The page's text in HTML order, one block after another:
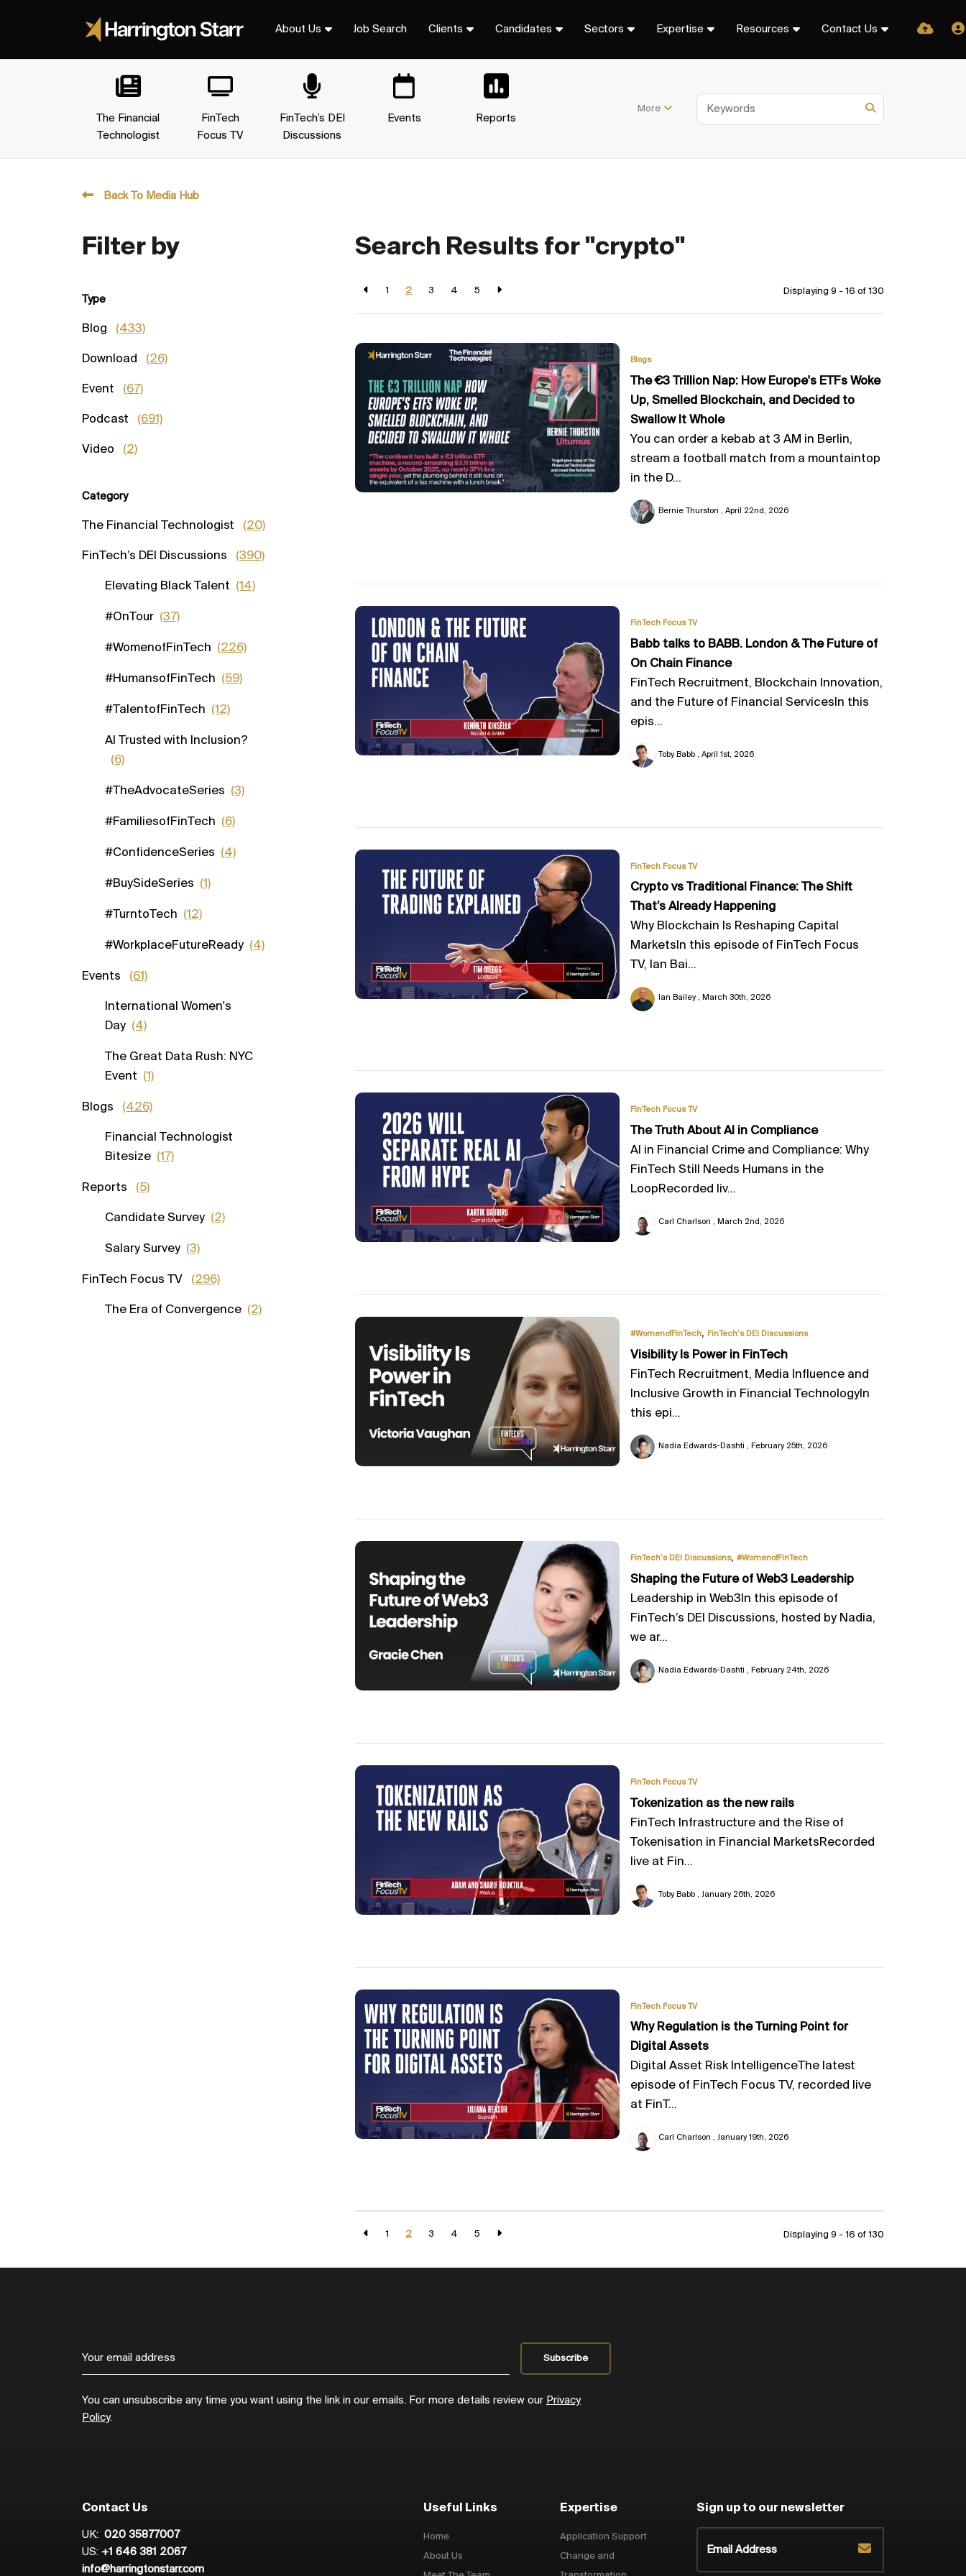
About Us Job Search Clients Candidates Sectors Expertise Resources Contact Us
The Financial
Technologist
FinTech
Focus TV
FinTech’s DEI
Discussions
Events Reports
More
Back To Media Hub
Search Results for "crypto"
1 2 3 4 5 Displaying 9 - 16 of 130
Blogs
The €3 Trillion Nap: How Europe's ETFs Woke
Up, Smelled Blockchain, and Decided to
Swallow It Whole
You can order a kebab at 3 AM in Berlin,
stream a football match from a mountaintop
in the D...
Bernie Thurston April 22nd, 2026
FinTech Focus TV
Babb talks to BABB. London & The Future of
On Chain Finance
FinTech Recruitment, Blockchain Innovation,
and the Future of Financial ServicesIn this
epis...
Toby Babb April 1st, 2026
FinTech Focus TV
Crypto vs Traditional Finance: The Shift
That’s Already Happening
Why Blockchain Is Reshaping Capital
MarketsIn this episode of FinTech Focus
TV, Ian Bai...
Ian Bailey March 30th, 2026
FinTech Focus TV
The Truth About AI in Compliance
AI in Financial Crime and Compliance: Why
FinTech Still Needs Humans in the
LoopRecorded liv...
Carl Charlson March 2nd, 2026
#WomenofFinTech, FinTech’s DEI Discussions
Visibility Is Power in FinTech
FinTech Recruitment, Media Influence and
Inclusive Growth in Financial TechnologyIn
this epi...
Nadia Edwards-Dashti February 25th, 2026
FinTech’s DEI Discussions, #WomenofFinTech
Shaping the Future of Web3 Leadership
Leadership in Web3In this episode of
FinTech’s DEI Discussions, hosted by Nadia,
we ar...
Nadia Edwards-Dashti February 24th, 2026
FinTech Focus TV
Tokenization as the new rails
FinTech Infrastructure and the Rise of
Tokenisation in Financial MarketsRecorded
live at Fin...
Toby Babb January 26th, 2026
FinTech Focus TV
Why Regulation is the Turning Point for
Digital Assets
Digital Asset Risk IntelligenceThe latest
episode of FinTech Focus TV, recorded live
at FinT...
Carl Charlson January 19th, 2026
1 2 3 4 5 Displaying 9 - 16 of 130
Filter by
Type
Blog (433)
Download (26)
Event (67)
Podcast (691)
Video (2)
Category
The Financial Technologist (20)
FinTech’s DEI Discussions (390)
Elevating Black Talent (14)
#OnTour (37)
#WomenofFinTech (226)
#HumansofFinTech (59)
#TalentofFinTech (12)
AI Trusted with Inclusion?
(6)
#TheAdvocateSeries (3)
#FamiliesofFinTech (6)
#ConfidenceSeries (4)
#BuySideSeries (1)
#TurntoTech (12)
#WorkplaceFutureReady (4)
Events (61)
International Women's
Day (4)
The Great Data Rush: NYC
Event (1)
Blogs (426)
Financial Technologist
Bitesize (17)
Reports (5)
Candidate Survey (2)
Salary Survey (3)
FinTech Focus TV (296)
The Era of Convergence (2)
You can unsubscribe any time you want using the link in our emails. For more details review our Privacy
Policy.
Contact Us
UK: 020 35877007
US: +1 646 381 2067
info@harringtonstarr.com
Useful Links
Home
About Us
Expertise
Application Support
Change and
Sign up to our newsletter